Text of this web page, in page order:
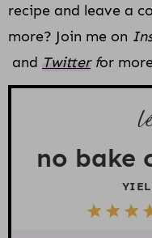
recipe and leave a
more? Join me on
and Twitterfor
no bake
3
S
2
S
1
S